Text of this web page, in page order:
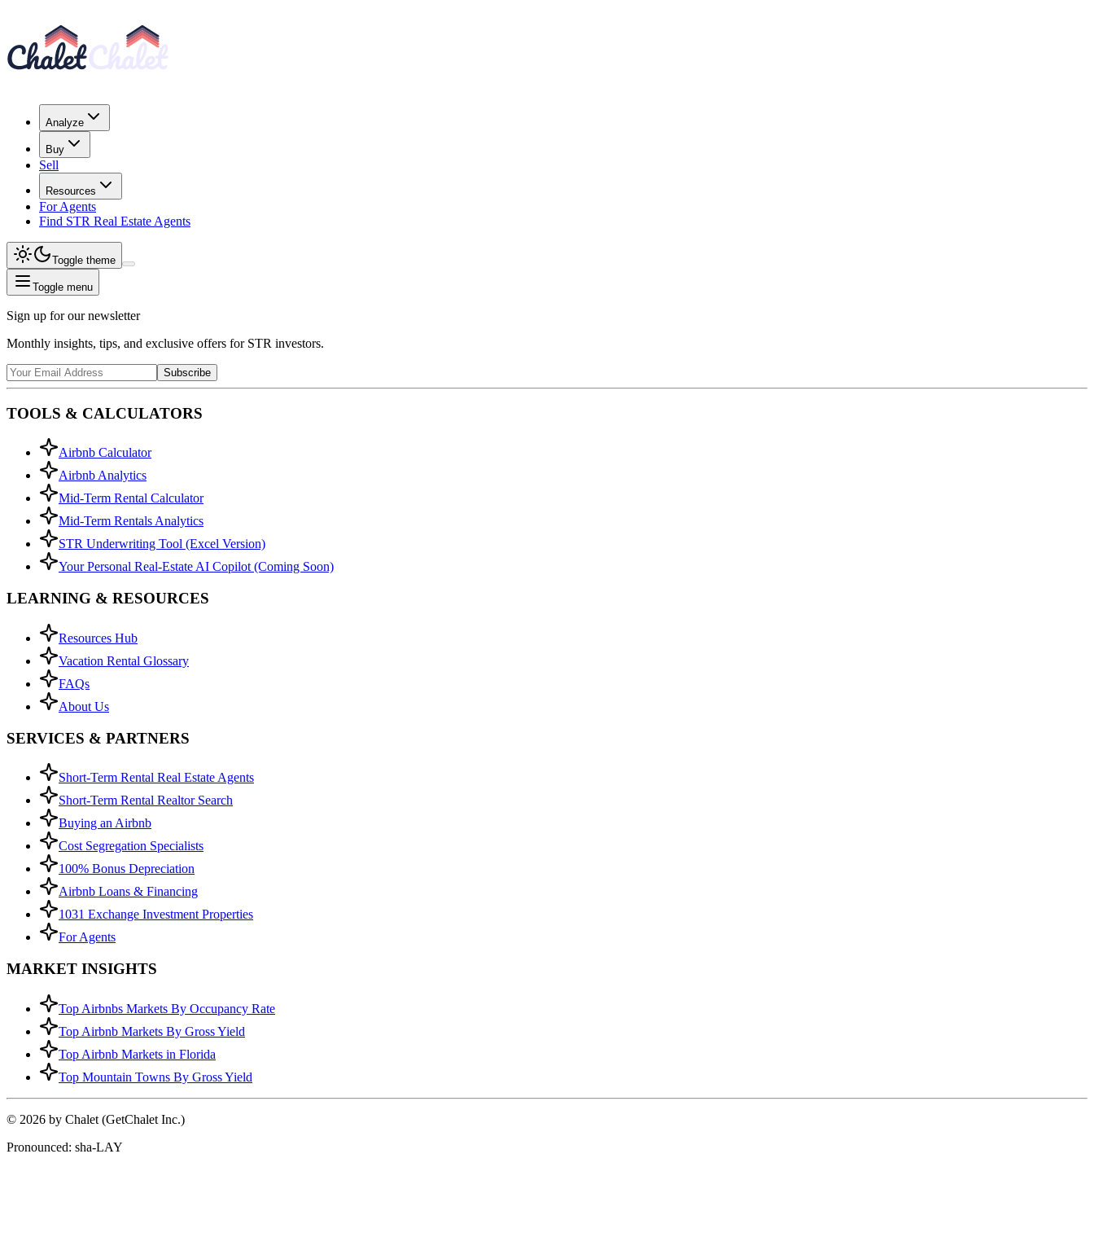
Analyze
Buy
Sell
Resources
For Agents
Find STR Real Estate Agents
Toggle theme
Toggle menu
Sign up for our newsletter
Monthly insights, tips, and exclusive offers for STR investors.
Subscribe
TOOLS & CALCULATORS
Airbnb Calculator
Airbnb Analytics
Mid-Term Rental Calculator
Mid-Term Rentals Analytics
STR Underwriting Tool (Excel Version)
Your Personal Real-Estate AI Copilot (Coming Soon)
LEARNING & RESOURCES
Resources Hub
Vacation Rental Glossary
FAQs
About Us
SERVICES & PARTNERS
Short-Term Rental Real Estate Agents
Short-Term Rental Realtor Search
Buying an Airbnb
Cost Segregation Specialists
100% Bonus Depreciation
Airbnb Loans & Financing
1031 Exchange Investment Properties
For Agents
MARKET INSIGHTS
Top Airbnbs Markets By Occupancy Rate
Top Airbnb Markets By Gross Yield
Top Airbnb Markets in Florida
Top Mountain Towns By Gross Yield
© 2026 by Chalet (GetChalet Inc.)
Pronounced: sha-LAY